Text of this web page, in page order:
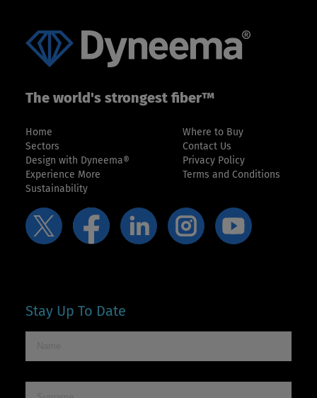
The world's strongest fiber™
Home
Sectors
Design with Dyneema®
Experience More
Sustainability
Where to Buy
Contact Us
Privacy Policy
Terms and Conditions
Stay Up To Date